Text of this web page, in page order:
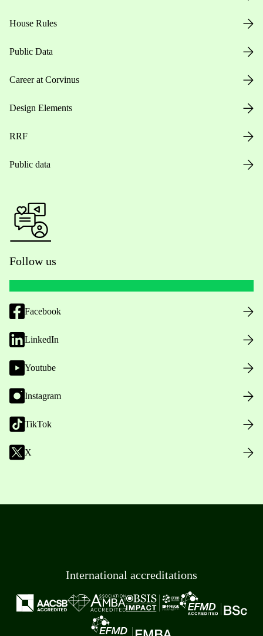
House Rules
Public Data
Career at Corvinus
Design Elements
RRF
Public data
Follow us
Facebook
LinkedIn
Youtube
Instagram
TikTok
X
International accreditations